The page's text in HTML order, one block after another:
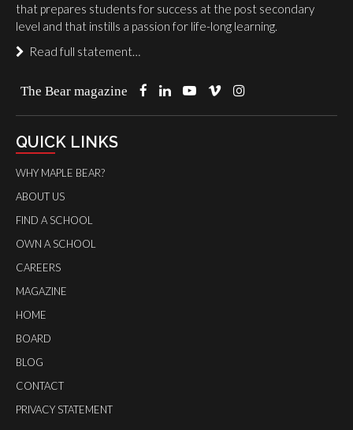
that prepares students for success at the post secondary
level and that instills a passion for life-long learning.
Read full statement…
The Bear magazine
QUICK LINKS
WHY MAPLE BEAR?
ABOUT US
FIND A SCHOOL
OWN A SCHOOL
CAREERS
MAGAZINE
HOME
BOARD
BLOG
CONTACT
PRIVACY STATEMENT